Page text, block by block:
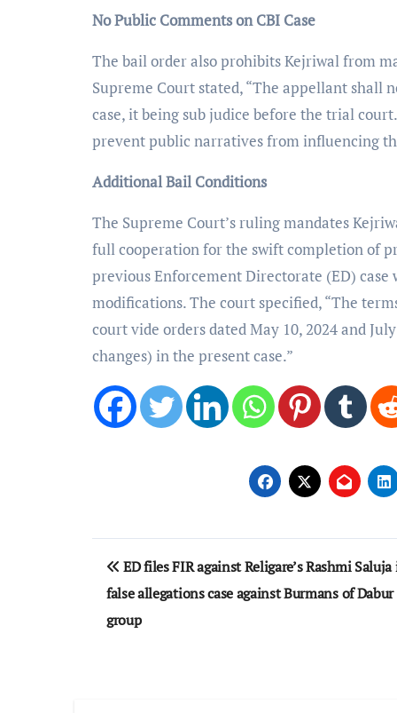
No Public Comments on CBI Case
The bail order also prohibits Kejriwal from
Supreme Court stated, “The appellant shall
case, it being sub judice before the trial
prevent public narratives from influencing
Additional Bail Conditions
The Supreme Court’s ruling mandates
full cooperation for the swift completion of
previous Enforcement Directorate (ED)
modifications. The court specified, “The
court vide orders dated May 10, 2024 and
changes) in the present case.”
Post
navigation
ED files FIR against Religare’s Rashmi
false allegations case against Burmans of Dabur
group